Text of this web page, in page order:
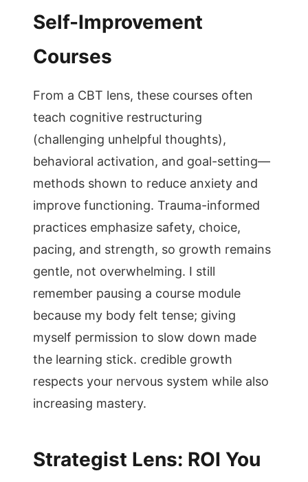
Self-Improvement
Courses
From a CBT lens, these courses often
teach cognitive restructuring
(challenging unhelpful thoughts),
behavioral activation, and goal-setting—
methods shown to reduce anxiety and
improve functioning. Trauma-informed
practices emphasize safety, choice,
pacing, and strength, so growth remains
gentle, not overwhelming. I still
remember pausing a course module
because my body felt tense; giving
myself permission to slow down made
the learning stick. credible growth
respects your nervous system while also
increasing mastery.
Strategist Lens: ROI You